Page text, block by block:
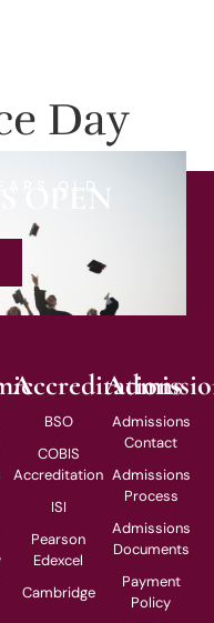
Day
OLD
OPEN
Accreditations
BSO
COBIS
Accreditation
ISI
Pearson
Edexcel
Cambridge
Admissions
Contact
Admissions
Process
Admissions
Documents
Payment
Policy